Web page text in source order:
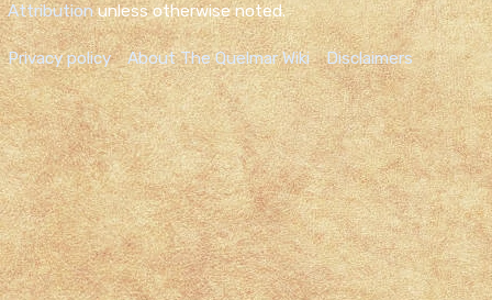
Attributionunless otherwise noted.
Privacy policy About The Quelmar Wiki Disclaimers